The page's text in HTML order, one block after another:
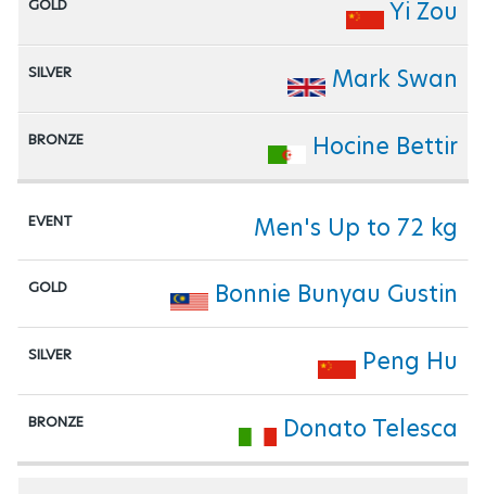
Yi Zou
Mark Swan
Hocine Bettir
Men's Up to 72 kg
Bonnie Bunyau Gustin
Peng Hu
Donato Telesca